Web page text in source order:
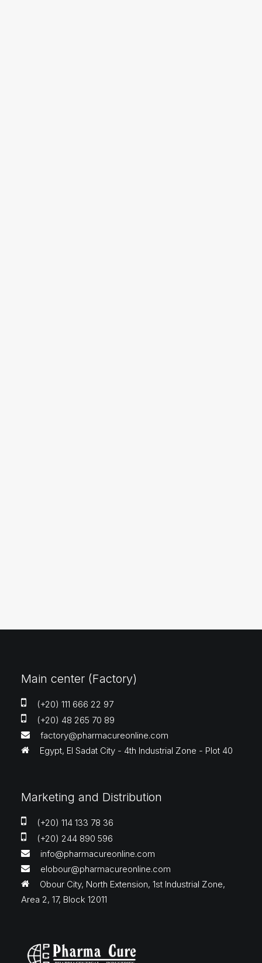
Main center (Factory)
(+20) 111 666 22 97
(+20) 48 265 70 89
factory@pharmacureonline.com
Egypt, El Sadat City - 4th Industrial Zone - Plot 40
Marketing and Distribution
(+20) 114 133 78 36
(+20) 244 890 596
info@pharmacureonline.com
elobour@pharmacureonline.com
Obour City, North Extension, 1st Industrial Zone,
Area 2, 17, Block 12011